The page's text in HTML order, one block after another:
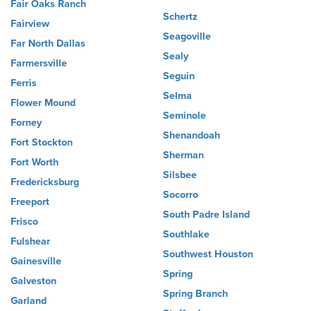
Fair Oaks Ranch
Fairview
Far North Dallas
Farmersville
Ferris
Flower Mound
Forney
Fort Stockton
Fort Worth
Fredericksburg
Freeport
Frisco
Fulshear
Gainesville
Galveston
Garland
Schertz
Seagoville
Sealy
Seguin
Selma
Seminole
Shenandoah
Sherman
Silsbee
Socorro
South Padre Island
Southlake
Southwest Houston
Spring
Spring Branch